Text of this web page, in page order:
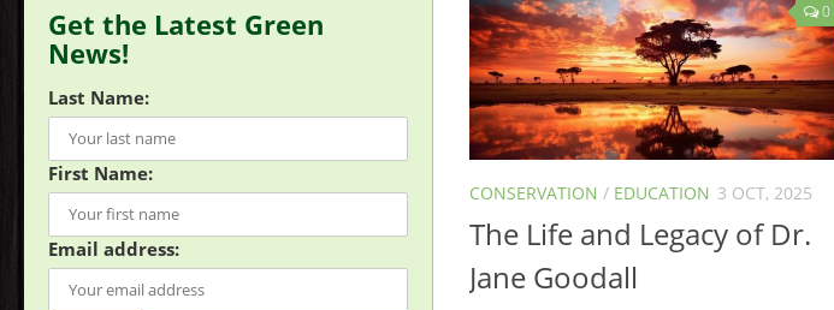
0
CONSERVATION / EDUCATION 3 OCT, 2025
The Life and Legacy of Dr.
Jane Goodall
Get the Latest Green
News!
Last Name:
First Name:
Email address: